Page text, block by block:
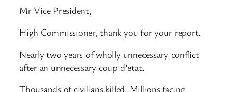
Mr Vice President,
High Commissioner, thank you for your report.
Nearly two years of wholly unnecessary conflict
after an unnecessary coup d’etat.
Thousands of civilians killed. Millions facing